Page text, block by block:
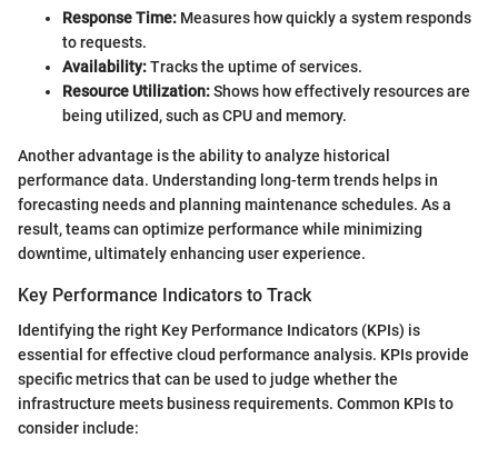
Response Time: Measures how quickly a system responds
to requests.
Availability:Tracks the uptime of services.
Resource Utilization:Shows how effectively resources are
being utilized, such as CPU and memory.
Another advantage is the ability to analyze historical
performance data. Understanding long-term trends helps in
forecasting needs and planning maintenance schedules. As a
result, teams can optimize performance while minimizing
downtime, ultimately enhancing user experience.
Key Performance Indicators to Track
Identifying the right Key Performance Indicators (KPIs) is
essential for effective cloud performance analysis. KPIs provide
specific metrics that can be used to judge whether the
infrastructure meets business requirements. Common KPIs to
consider include: